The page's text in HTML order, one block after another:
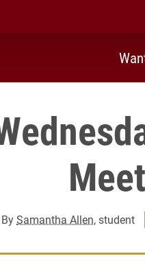
BySamantha Allen, student